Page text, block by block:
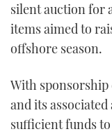
silent auction for
items aimed to
offshore season.
With
and its
sufficient funds to